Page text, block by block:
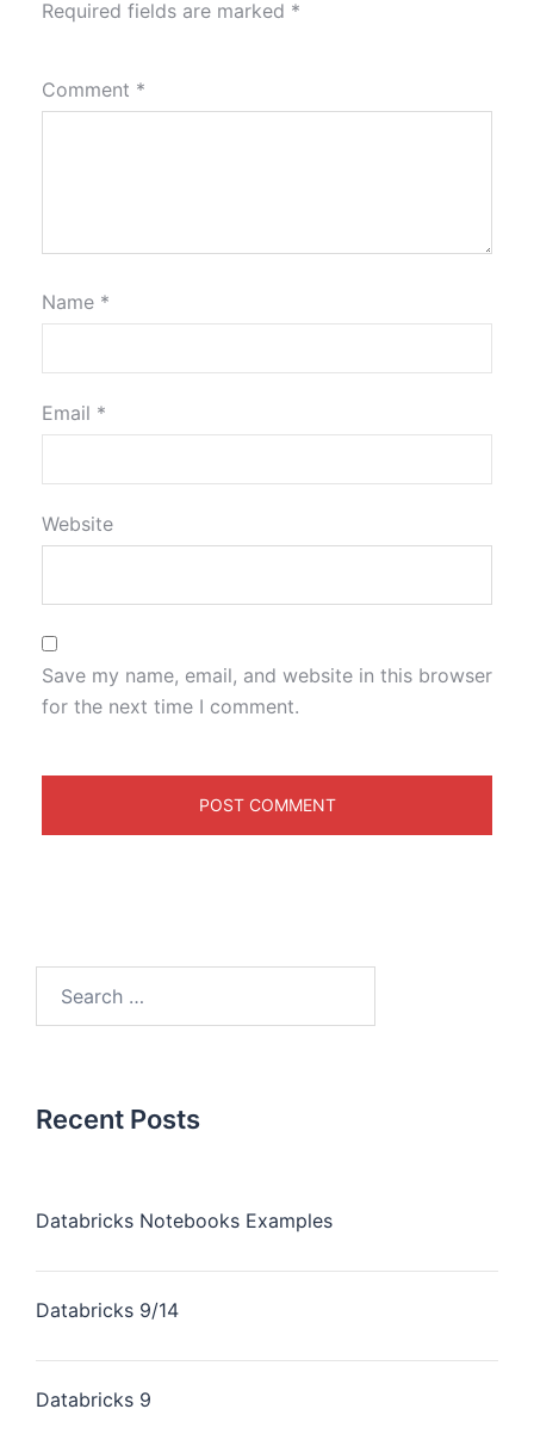
Required fields are marked *
Comment *
Name *
Email *
Website
Save my name, email, and website in this browser
for the next time I comment.
Recent Posts
Databricks Notebooks Examples
Databricks 9/14
Databricks 9